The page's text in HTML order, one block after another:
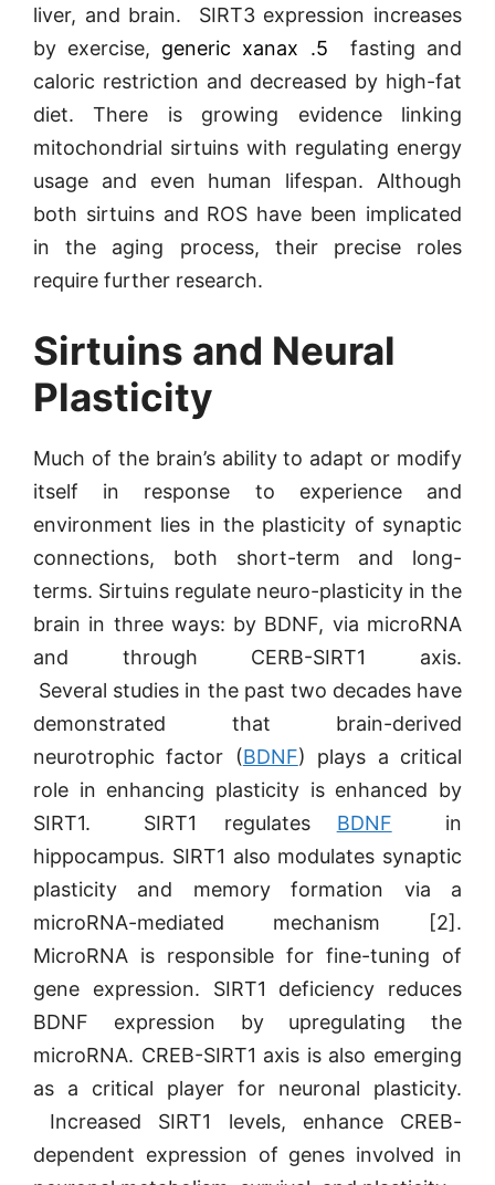
liver, and brain. SIRT3 expression increases
by exercise, generic xanax .5 fasting and
caloric restriction and decreased by high-fat
diet. There is growing evidence linking
mitochondrial sirtuins with regulating energy
usage and even human lifespan. Although
both sirtuins and ROS have been implicated
in the aging process, their precise roles
require further research.
Sirtuins and Neural
Plasticity
Much of the brain’s ability to adapt or modify
itself in response to experience and
environment lies in the plasticity of synaptic
connections, both short-term and long-
terms. Sirtuins regulate neuro-plasticity in the
brain in three ways: by BDNF, via microRNA
and through CERB-SIRT1 axis.
Several studies in the past two decades have
demonstrated that brain-derived
neurotrophic factor (BDNF) plays a critical
role in enhancing plasticity is enhanced by
SIRT1. SIRT1 regulates BDNF in
hippocampus. SIRT1 also modulates synaptic
plasticity and memory formation via a
microRNA-mediated mechanism [2].
MicroRNA is responsible for fine-tuning of
gene expression. SIRT1 deficiency reduces
BDNF expression by upregulating the
microRNA. CREB-SIRT1 axis is also emerging
as a critical player for neuronal plasticity.
Increased SIRT1 levels, enhance CREB-
dependent expression of genes involved in